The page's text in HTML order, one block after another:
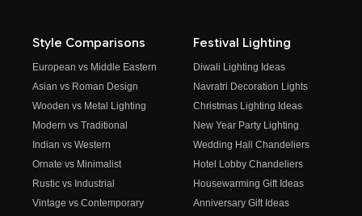
Style Comparisons
European vs Middle Eastern
Asian vs Roman Design
Wooden vs Metal Lighting
Modern vs Traditional
Indian vs Western
Ornate vs Minimalist
Rustic vs Industrial
Vintage vs Contemporary
Festival Lighting
Diwali Lighting Ideas
Navratri Decoration Lights
Christmas Lighting Ideas
New Year Party Lighting
Wedding Hall Chandeliers
Hotel Lobby Chandeliers
Housewarming Gift Ideas
Anniversary Gift Ideas